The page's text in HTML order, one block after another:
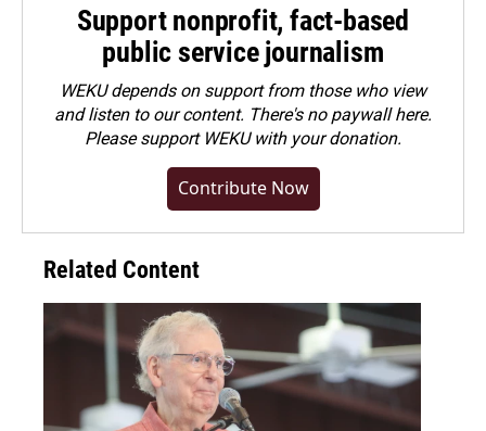
Support nonprofit, fact-based
public service journalism
WEKU depends on support from those who view
and listen to our content. There's no paywall here.
Pleasesupport WEKU with your donation.
Contribute Now
Related Content